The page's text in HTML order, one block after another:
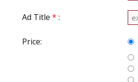
Ad Title * :
Price: